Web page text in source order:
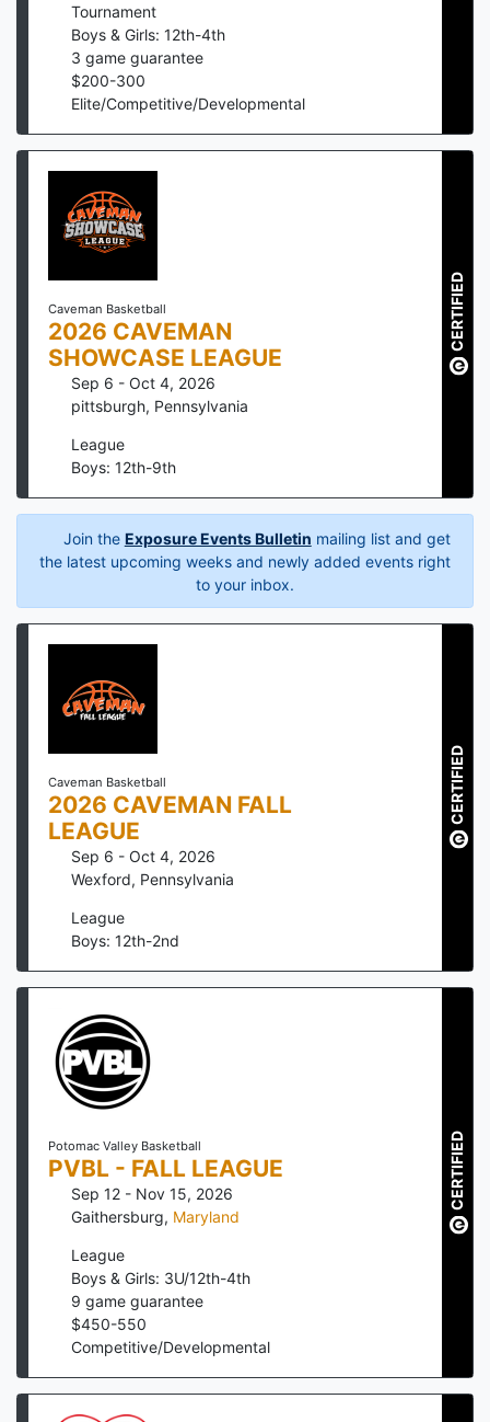
Tournament
Boys & Girls: 12th-4th
3 game guarantee
$200-300
Elite/Competitive/Developmental
Caveman Basketball
2026 CAVEMAN
SHOWCASE LEAGUE
Sep 6 - Oct 4, 2026
pittsburgh, Pennsylvania
League
Boys: 12th-9th
CERTIFIED
Join the Exposure Events Bulletin mailing list and get
the latest upcoming weeks and newly added events right
to your inbox.
Caveman Basketball
2026 CAVEMAN FALL
LEAGUE
Sep 6 - Oct 4, 2026
Wexford, Pennsylvania
League
Boys: 12th-2nd
CERTIFIED
Potomac Valley Basketball
PVBL - FALL LEAGUE
Sep 12 - Nov 15, 2026
Gaithersburg, Maryland
League
Boys & Girls: 3U/12th-4th
9 game guarantee
$450-550
Competitive/Developmental
CERTIFIED